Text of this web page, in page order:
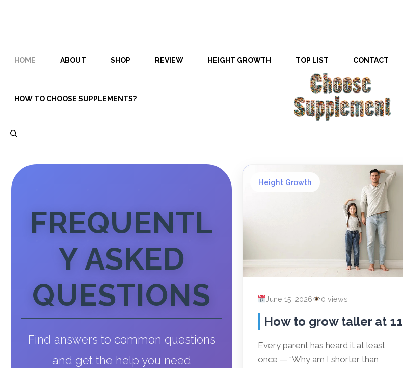
HOME ABOUT SHOP REVIEW HEIGHT GROWTH TOP LIST CONTACT
HOW TO CHOOSE SUPPLEMENTS?
FREQUENTL
Y ASKED
QUESTIONS
Find answers to common questions
and get the help you need
Height Growth
June 15, 2026 0 views
How to grow taller at 11
Every parent has heard it at least
once — “Why am I shorter than